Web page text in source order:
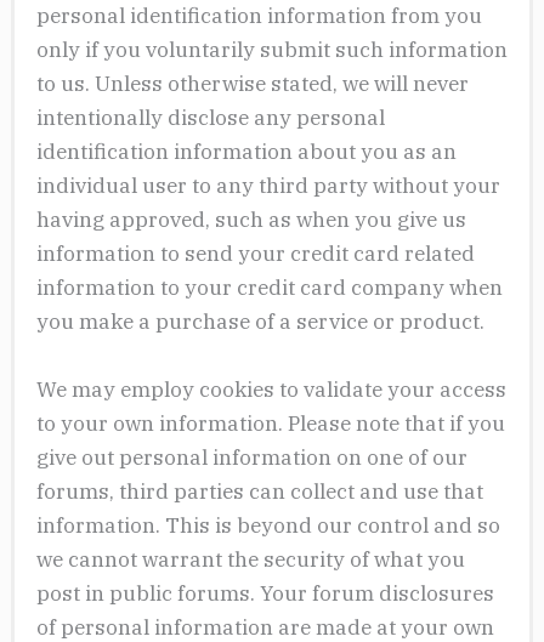
personal identification information from you
only if you voluntarily submit such information
to us. Unless otherwise stated, we will never
intentionally disclose any personal
identification information about you as an
individual user to any third party without your
having approved, such as when you give us
information to send your credit card related
information to your credit card company when
you make a purchase of a service or product.
We may employ cookies to validate your access
to your own information. Please note that if you
give out personal information on one of our
forums, third parties can collect and use that
information. This is beyond our control and so
we cannot warrant the security of what you
post in public forums. Your forum disclosures
of personal information are made at your own